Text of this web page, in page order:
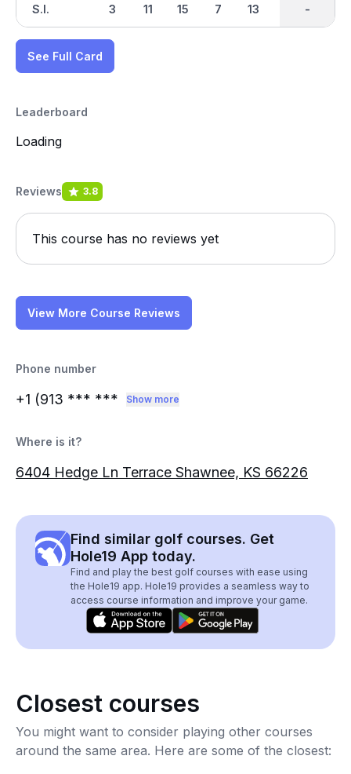
S.I. 3 11 15 7 13 -
-
See Full Card
Leaderboard
Loading
Reviews 3.8
This course has no reviews yet
View More Course Reviews
Phone number
+1 (913 *** *** Show more
Where is it?
6404 Hedge Ln Terrace Shawnee, KS 66226
Find similar golf courses. Get
Hole19 App today.
Find and play the best golf courses with ease using
the Hole19 app. Hole19 provides a seamless way to
access course information and improve your game.
Closest courses
You might want to consider playing other courses
around the same area. Here are some of the closest: